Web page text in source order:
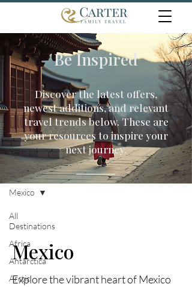
Travel Inspiration
All
Destinations
Africa
Antarctica
Arctic
Mexico
Mexico
Explore the vibrant heart of Mexico
Be Inspired
Discover the latest offers,
newest additions, and relevant
travel trends below. These are
your resources to inspire your
next journey.